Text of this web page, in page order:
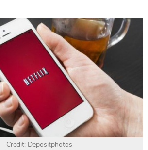
Credit: Depositphotos